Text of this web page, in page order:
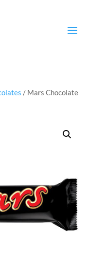
/ Mars Chocolate